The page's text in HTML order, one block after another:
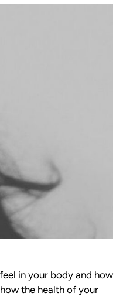
in your body and how
the health of your